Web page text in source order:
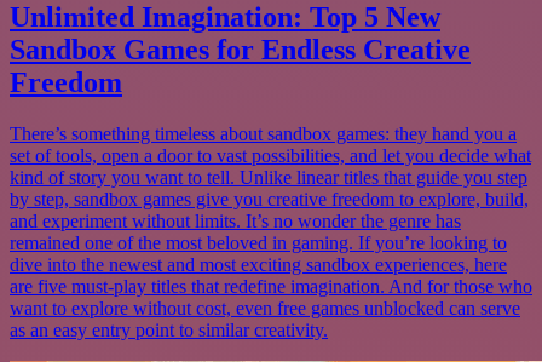
Unlimited Imagination: Top 5 New
Sandbox Games for Endless Creative
Freedom
There’s something timeless about sandbox games: they hand you a
set of tools, open a door to vast possibilities, and let you decide what
kind of story you want to tell. Unlike linear titles that guide you step
by step, sandbox games give you creative freedom to explore, build,
and experiment without limits. It’s no wonder the genre has
remained one of the most beloved in gaming. If you’re looking to
dive into the newest and most exciting sandbox experiences, here
are five must-play titles that redefine imagination. And for those who
want to explore without cost, even free games unblocked can serve
as an easy entry point to similar creativity.